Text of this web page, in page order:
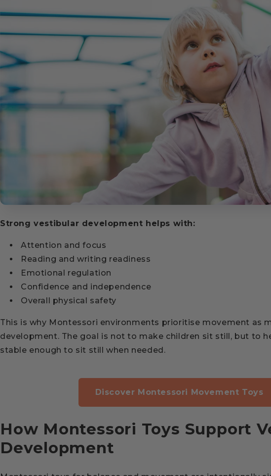
Strong vestibular development helps with:
Attention and focus
Reading and writing readiness
Emotional regulation
Confidence and independence
Overall physical safety
This is why Montessori environments prioritise movement as
development. The goal is not to make children sit still, but to
stable enough to sit still when needed.
Discover Montessori Movement Toys
How Montessori Toys Support
Development